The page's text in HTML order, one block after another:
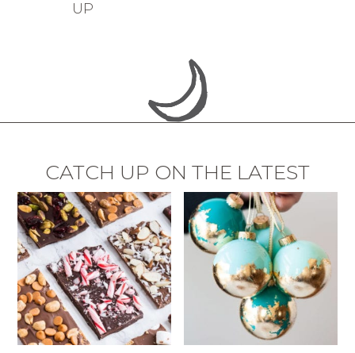
UP
CATCH UP ON THE LATEST